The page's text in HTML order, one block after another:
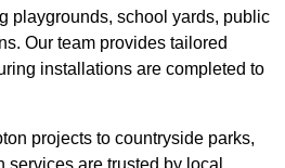
playgrounds, school yards, public
Our team provides tailored
installations are completed to
projects to countryside parks,